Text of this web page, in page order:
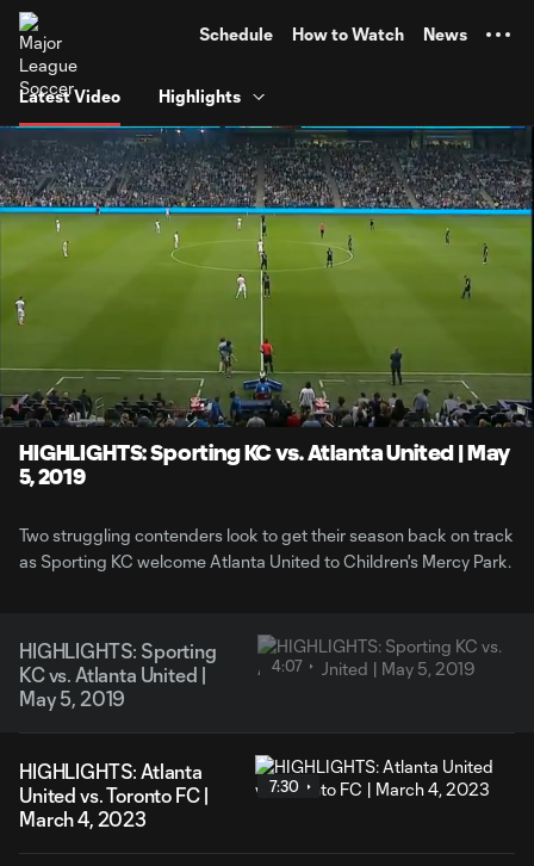
Schedule How to Watch News
Latest Video Highlights
Time
Unmute
HIGHLIGHTS: Sporting KC vs. Atlanta United | May
5, 2019
Two struggling contenders look to get their season back on track
as Sporting KC welcome Atlanta United to Children's Mercy Park.
HIGHLIGHTS: Sporting
KC vs. Atlanta United |
May 5, 2019
4:07
HIGHLIGHTS: Atlanta
United vs. Toronto FC |
March 4, 2023
7:30